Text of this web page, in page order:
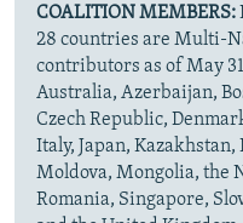
COALITION MEMBERS:
28 countries are Multi-
contributors as of May
Australia, Azerbaijan,
Czech Republic,
Italy, Japan,
Moldova, Mongolia, the
Romania, Singapore,